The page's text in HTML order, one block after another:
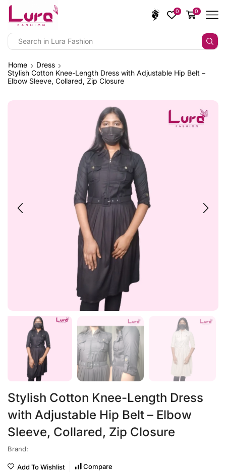
0 0
Home
Dress
Stylish Cotton Knee-Length Dress with Adjustable Hip Belt –
Elbow Sleeve, Collared, Zip Closure
Stylish Cotton Knee-Length Dress
with Adjustable Hip Belt – Elbow
Sleeve, Collared, Zip Closure
Brand:
Add To Wishlist Compare